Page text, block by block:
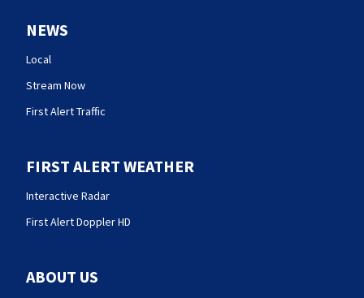
NEWS
Local
Stream Now
First Alert Traffic
FIRST ALERT WEATHER
Interactive Radar
First Alert Doppler HD
ABOUT US